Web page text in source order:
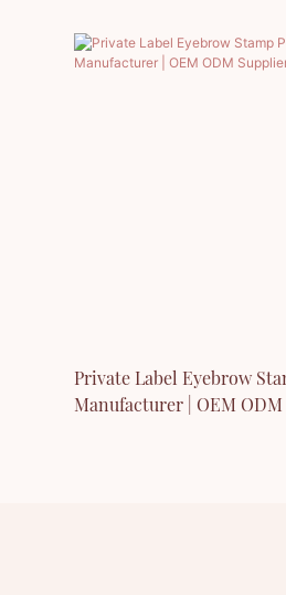
Private Label Eyebrow
Manufacturer | OEM ODM